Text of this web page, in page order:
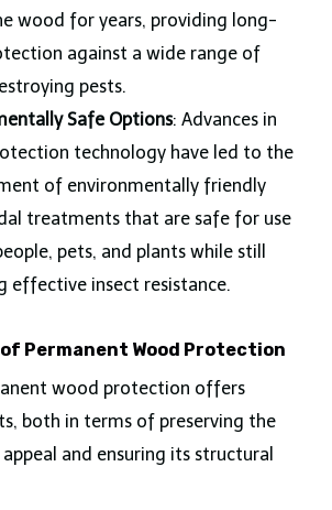
wood for years, providing long-
against a wide range of
pests.
Safe Options: Advances in
technology have led to the
of environmentally friendly
treatments that are safe for use
pets, and plants while still
effective insect resistance.
Permanent Wood Protection
wood protection offers
both in terms of preserving the
and ensuring its structural